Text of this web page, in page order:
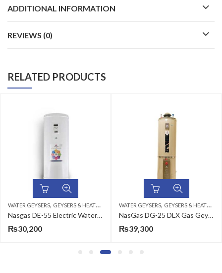
ADDITIONAL INFORMATION
REVIEWS (0)
RELATED PRODUCTS
WATER GEYSERS, GEYSERS & HEATERS
Nasgas DE-55 Electric Water Heater
₨30,200
WATER GEYSERS, GEYSERS & HEATERS
NasGas DG-25 DLX Gas Geyser 100 Litters
₨39,300